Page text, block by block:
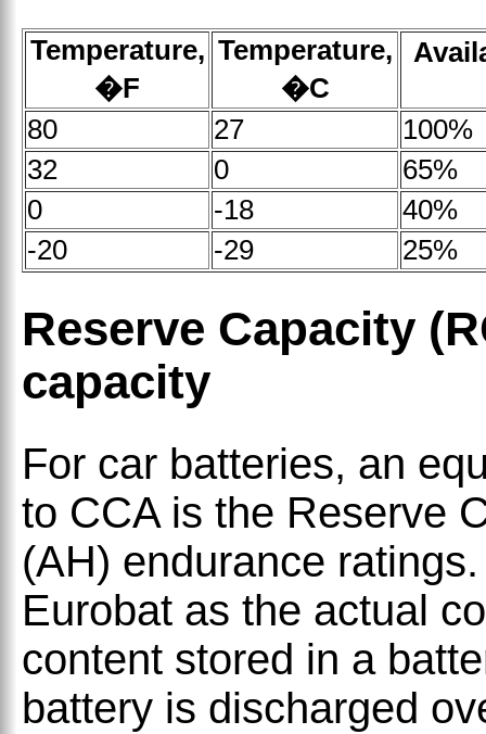
Temperature,
�F
Temperature,
�C
80 27
100%
32
0
65%
0
-18
40%
-20
-29 25%
Reserve Capacity
capacity
For car batteries, an
to CCA is the Reserve
(AH) endurance
Eurobat as the actual
content stored in a
battery is discharged